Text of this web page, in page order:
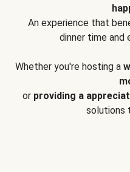
An experience that
dinner time and
Whether you're hosting a
or providing a
solutions